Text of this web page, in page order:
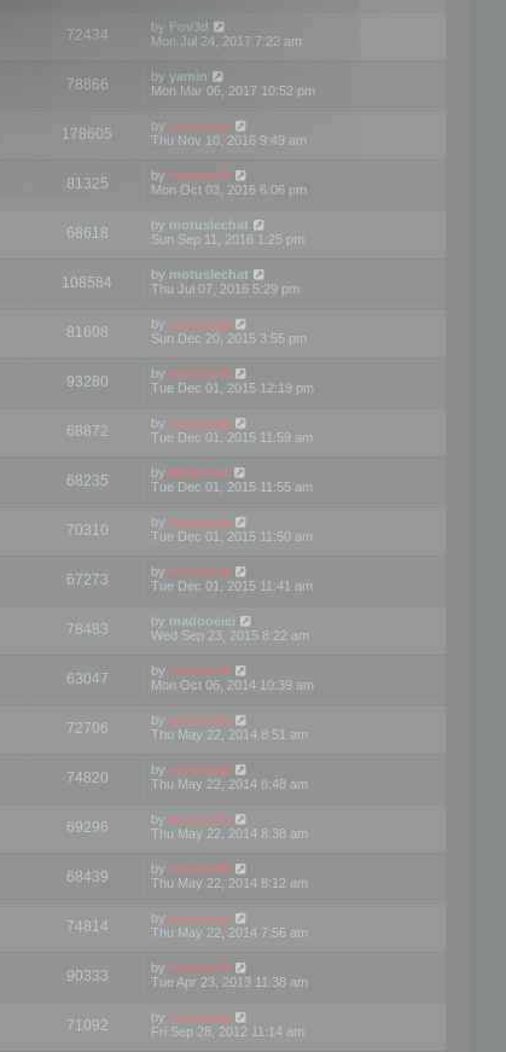
72434 by Fov3d
Mon Jul 24, 2017 7:22 am
78866 by yamin
Mon Mar 06, 2017 10:52 pm
178605 by mootools
Thu Nov 10, 2016 9:49 am
81325 by mootools
Mon Oct 03, 2016 6:06 pm
68618 by motuslechat
Sun Sep 11, 2016 1:25 pm
108584 by motuslechat
Thu Jul 07, 2016 5:29 pm
81608 by mootools
Sun Dec 20, 2015 3:55 pm
93280 by mootools
Tue Dec 01, 2015 12:19 pm
68872 by mootools
Tue Dec 01, 2015 11:59 am
68235 by Mootools
Tue Dec 01, 2015 11:55 am
70310 by mootools
Tue Dec 01, 2015 11:50 am
67273 by mootools
Tue Dec 01, 2015 11:41 am
78483 by madooeiei
Wed Sep 23, 2015 8:22 am
63047 by mootools
Mon Oct 06, 2014 10:39 am
72706 by mootools
Thu May 22, 2014 8:51 am
74820 by mootools
Thu May 22, 2014 8:48 am
69296 by mootools
Thu May 22, 2014 8:38 am
68439 by mootools
Thu May 22, 2014 8:12 am
74814 by mootools
Thu May 22, 2014 7:56 am
90333 by mootools
Tue Apr 23, 2013 11:38 am
71092 by mootools
Fri Sep 28, 2012 11:14 am